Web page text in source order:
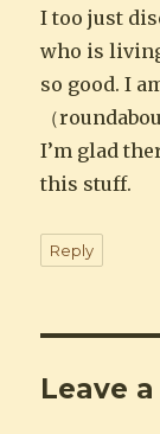
I too just
who is
so good. I
（
I’m glad
this stuff.
Reply
Leave